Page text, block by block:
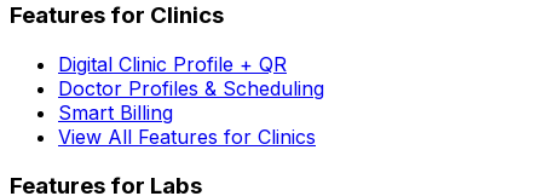
Features for Clinics
Digital Clinic Profile + QR
Doctor Profiles & Scheduling
Smart Billing
View All Features for Clinics
Features for Labs